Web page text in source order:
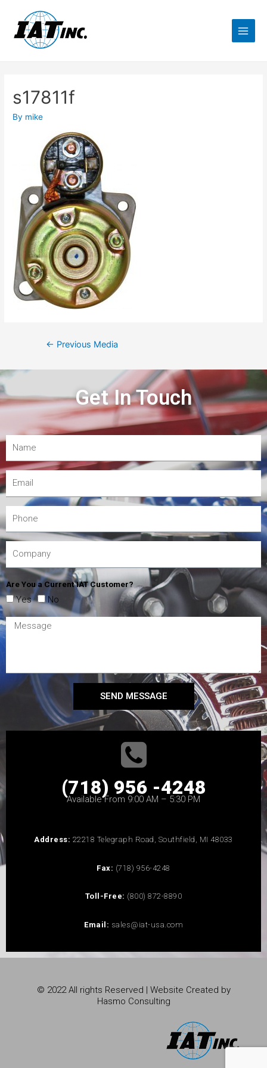
s17811f
By mike
← Previous Media
Get In Touch
Are You a Current IAT Customer?
Yes No
SEND MESSAGE
(718) 956 -4248
Available From 9:00 AM – 5:30 PM
Address: 22218 Telegraph Road, Southfield, MI 48033
Fax: (718) 956-4248
Toll-Free: (800) 872-8890
Email: sales@iat-usa.com
© 2022 All rights Reserved | Website Created by
Hasmo Consulting